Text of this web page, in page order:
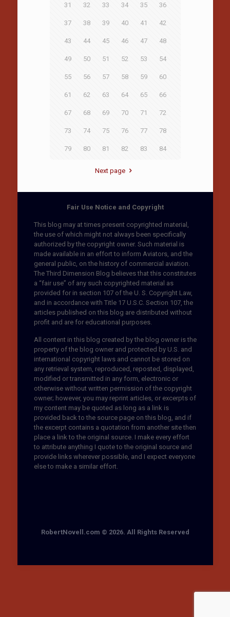
31 32 33 34 35 36
37 38 39 40 41 42
43 44 45 46 47 48
49 50 51 52 53 54
55 56 57 58 59 60
61 62 63 64 65 66
67 68 69 70 71 72
73 74 75 76 77 78
79 80 81 82 83 84
Next page
Fair Use Notice and Copyright
This blog may at times present copyrighted material,
the use of which might not always been specifically
authorized by the copyright owner. Such material is
made available in an effort to inform Aviators, and the
general public, on the history of commercial aviation.
The Third Dimension Blog believes that this constitutes
a “fair use” of any such copyrighted material as
provided for in section 107 of the U. S. Copyright Law,
and in accordance with Title 17 U.S.C. Section 107, the
articles published on this blog are distributed without
profit and are for educational purposes.
All content in this blog created by the blog owner is the
property of the blog owner and protected by U.S. and
international copyright laws and cannot be stored on
any retrieval system, reproduced, reposted, displayed,
modified or transmitted in any form, electronic or
otherwise without written permission of the copyright
owner; however, you may reprint articles, or excerpts of
my content may be quoted as long as a link is
provided back to the source page on this blog, and if
the excerpt contains a quotation from another site then
place a link to the original source. I make every effort
to attribute anything I quote to the original source and
provide links wherever possible, and I expect everyone
else to make a similar effort.
RobertNovell.com © 2026. All Rights Reserved